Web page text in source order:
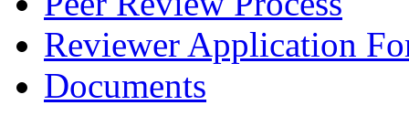
Reviewer Application
Documents